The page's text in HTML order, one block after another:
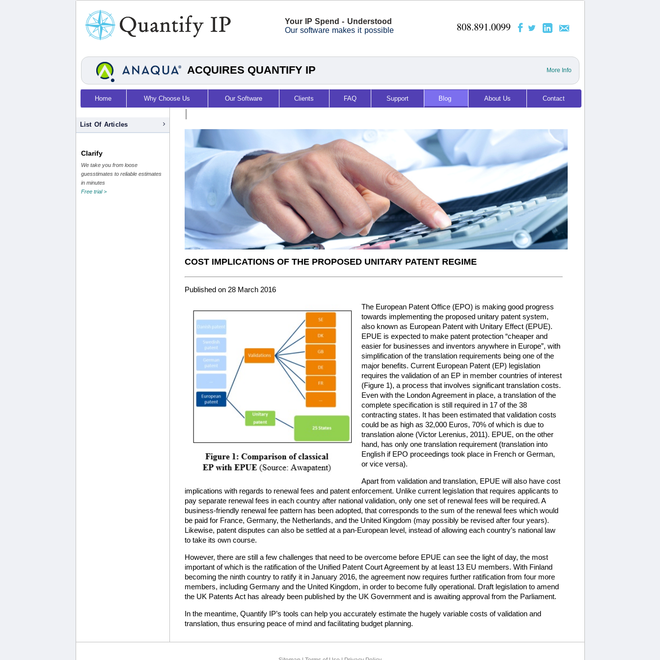
Your IP Spend - Understood
Our software makes it possible
808.891.0099
ACQUIRES QUANTIFY IP More Info
Home Why Choose Us Our Software Clients FAQ Support Blog About Us Contact
List Of Articles
Clarify
We take you from loose
guesstimates to reliable estimates
in minutes
Free trial >
|
COST IMPLICATIONS OF THE PROPOSED UNITARY PATENT REGIME
Published on 28 March 2016
The European Patent Office (EPO) is making good progress
towards implementing the proposed unitary patent system,
also known as European Patent with Unitary Effect (EPUE).
EPUE is expected to make patent protection “cheaper and
easier for businesses and inventors anywhere in Europe”, with
simplification of the translation requirements being one of the
major benefits. Current European Patent (EP) legislation
requires the validation of an EP in member countries of interest
(Figure 1), a process that involves significant translation costs.
Even with the London Agreement in place, a translation of the
complete specification is still required in 17 of the 38
contracting states. It has been estimated that validation costs
could be as high as 32,000 Euros, 70% of which is due to
translation alone (Victor Lerenius, 2011). EPUE, on the other
hand, has only one translation requirement (translation into
English if EPO proceedings took place in French or German,
or vice versa).
Apart from validation and translation, EPUE will also have cost
implications with regards to renewal fees and patent enforcement. Unlike current legislation that requires applicants to
pay separate renewal fees in each country after national validation, only one set of renewal fees will be required. A
business-friendly renewal fee pattern has been adopted, that corresponds to the sum of the renewal fees which would
be paid for France, Germany, the Netherlands, and the United Kingdom (may possibly be revised after four years).
Likewise, patent disputes can also be settled at a pan-European level, instead of allowing each country’s national law
to take its own course.
However, there are still a few challenges that need to be overcome before EPUE can see the light of day, the most
important of which is the ratification of the Unified Patent Court Agreement by at least 13 EU members. With Finland
becoming the ninth country to ratify it in January 2016, the agreement now requires further ratification from four more
members, including Germany and the United Kingdom, in order to become fully operational. Draft legislation to amend
the UK Patents Act has already been published by the UK Government and is awaiting approval from the Parliament.
In the meantime, Quantify IP’s tools can help you accurately estimate the hugely variable costs of validation and
translation, thus ensuring peace of mind and facilitating budget planning.